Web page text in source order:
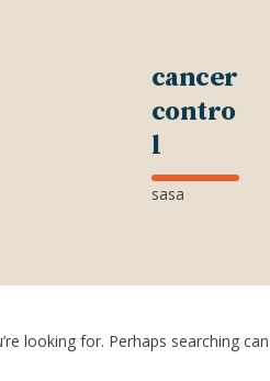
cancer
contro
l
sasa
looking for. Perhaps searching can